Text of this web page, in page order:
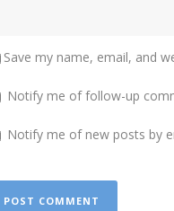
Save my name, email, and
Notify me of follow-up
Notify me of new posts by